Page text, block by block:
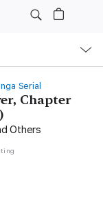
Serial
Chapter
Others